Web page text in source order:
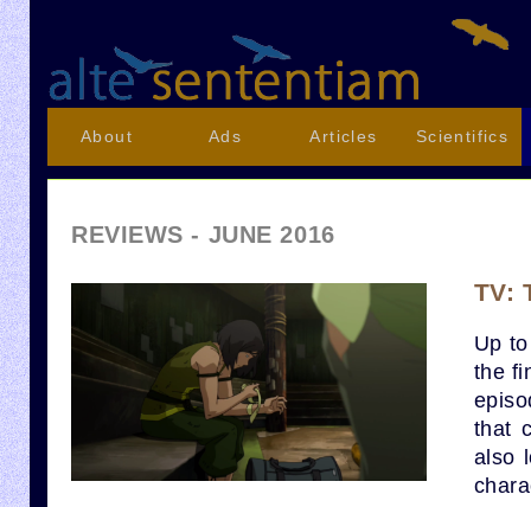
About Ads Articles Scientifics
REVIEWS - JUNE 2016
TV:
Up
the
that
also